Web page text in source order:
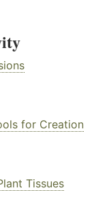
for Creation
Tissues